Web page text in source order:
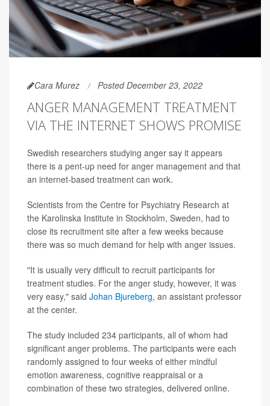
Cara Murez Posted December 23, 2022
ANGER MANAGEMENT TREATMENT
VIA THE INTERNET SHOWS PROMISE
Swedish researchers studying anger say it appears
there is a pent-up need for anger management and that
an internet-based treatment can work.
Scientists from the Centre for Psychiatry Research at
the Karolinska Institute in Stockholm, Sweden, had to
close its recruitment site after a few weeks because
there was so much demand for help with anger issues.
"It is usually very difficult to recruit participants for
treatment studies. For the anger study, however, it was
very easy," said Johan Bjureberg, an assistant professor
at the center.
The study included 234 participants, all of whom had
significant anger problems. The participants were each
randomly assigned to four weeks of either mindful
emotion awareness, cognitive reappraisal or a
combination of these two strategies, delivered online.